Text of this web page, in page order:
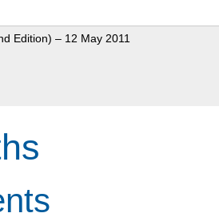
Edition) – 12 May 2011